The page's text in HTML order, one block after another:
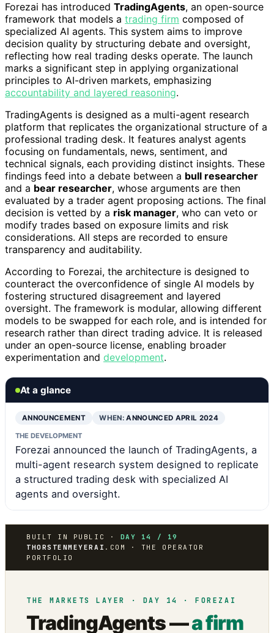
Forezai has introduced TradingAgents, an open-source
framework that models a trading firm composed of
specialized AI agents. This system aims to improve
decision quality by structuring debate and oversight,
reflecting how real trading desks operate. The launch
marks a significant step in applying organizational
principles to AI-driven markets, emphasizing
accountability and layered reasoning.
TradingAgents is designed as a multi-agent research
platform that replicates the organizational structure of a
professional trading desk. It features analyst agents
focusing on fundamentals, news, sentiment, and
technical signals, each providing distinct insights. These
findings feed into a debate between a bull researcher
and a bear researcher, whose arguments are then
evaluated by a trader agent proposing actions. The final
decision is vetted by a risk manager, who can veto or
modify trades based on exposure limits and risk
considerations. All steps are recorded to ensure
transparency and auditability.
According to Forezai, the architecture is designed to
counteract the overconfidence of single AI models by
fostering structured disagreement and layered
oversight. The framework is modular, allowing different
models to be swapped for each role, and is intended for
research rather than direct trading advice. It is released
under an open-source license, enabling broader
experimentation and development.
At a glance
ANNOUNCEMENT WHEN:ANNOUNCED APRIL 2024
THE DEVELOPMENT
Forezai announced the launch of TradingAgents, a
multi-agent research system designed to replicate
a structured trading desk with specialized AI
agents and oversight.
BUILT IN PUBLIC · DAY 14 / 19
THORSTENMEYERAI .COM · THE OPERATOR
PORTFOLIO
THE MARKETS LAYER · DAY 14 · FOREZAI
TradingAgents —a firm